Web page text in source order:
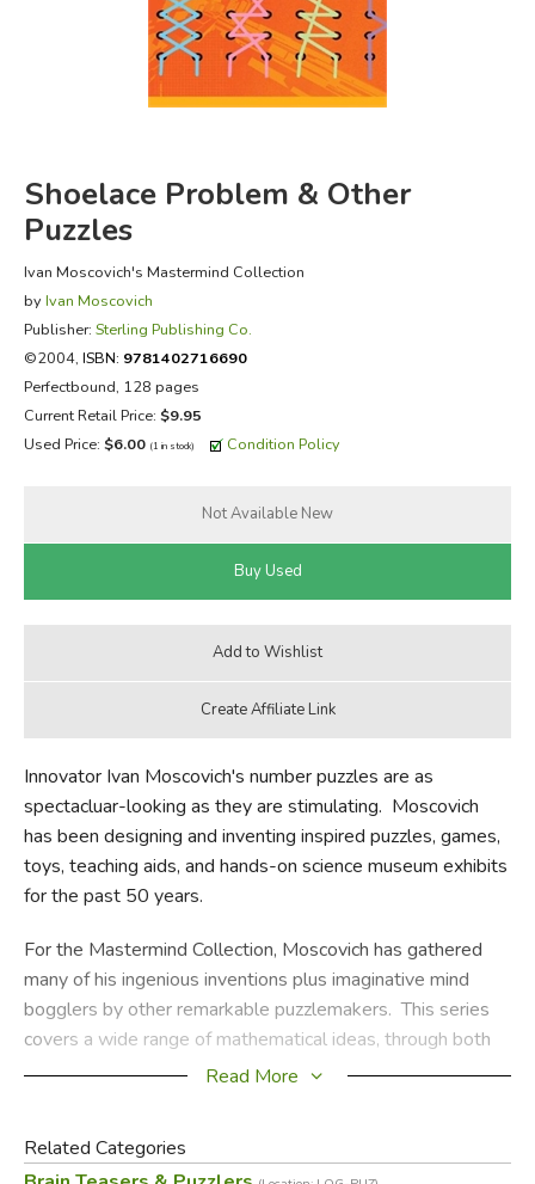
FICTION & LITERATURE
EVERYDAY LIFE
Shoelace Problem & Other
Puzzles
Ivan Moscovich's Mastermind Collection
by Ivan Moscovich
Publisher: Sterling Publishing Co.
©2004, ISBN: 9781402716690
Perfectbound, 128 pages
Current Retail Price: $9.95
Used Price: $6.00 (1 in stock) Condition Policy
Innovator Ivan Moscovich's number puzzles are as
spectacluar-looking as they are stimulating. Moscovich
has been designing and inventing inspired puzzles, games,
toys, teaching aids, and hands-on science museum exhibits
for the past 50 years.
For the Mastermind Collection, Moscovich has gathered
many of his ingenious inventions plus imaginative mind
bogglers by other remarkable puzzlemakers. This series
covers a wide range of mathematical ideas, through both
classic and original puzzles, games, problems, and more.
These imaginative puzzles are a treat for the eye and the
Read More
Related Categories